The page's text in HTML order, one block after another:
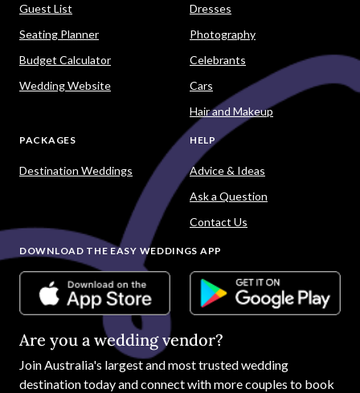
Guest List
Seating Planner
Budget Calculator
Wedding Website
Dresses
Photography
Celebrants
Cars
Hair and Makeup
PACKAGES
Destination Weddings
HELP
Advice & Ideas
Ask a Question
Contact Us
DOWNLOAD THE EASY WEDDINGS APP
Are you a wedding vendor?
JoinAustralia's largest and most trusted wedding
destination today and connect with more couples to book